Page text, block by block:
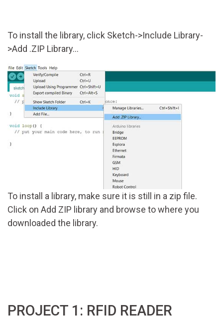
To install the library, click Sketch->Include Library-
>Add .ZIP Library...
To install a library, make sure it is still in a zip file.
Click on Add ZIP library and browse to where you
downloaded the library.
PROJECT 1: RFID READER